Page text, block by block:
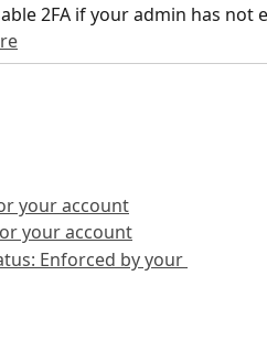
2FA if your admin has
your account
your account
Enforced by your